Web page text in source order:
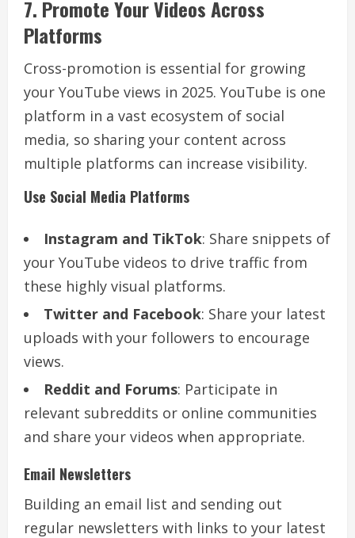
7. Promote Your Videos Across
Platforms
Cross-promotion is essential for growing
your YouTube views in 2025. YouTube is one
platform in a vast ecosystem of social
media, so sharing your content across
multiple platforms can increase visibility.
Use Social Media Platforms
Instagram and TikTok: Share snippets of
your YouTube videos to drive traffic from
these highly visual platforms.
Twitter and Facebook: Share your latest
uploads with your followers to encourage
views.
Reddit and Forums: Participate in
relevant subreddits or online communities
and share your videos when appropriate.
Email Newsletters
Building an email list and sending out
regular newsletters with links to your latest